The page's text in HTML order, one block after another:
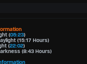
(05:23)
(15:17 Hours)
(22:02)
(8:43 Hours)